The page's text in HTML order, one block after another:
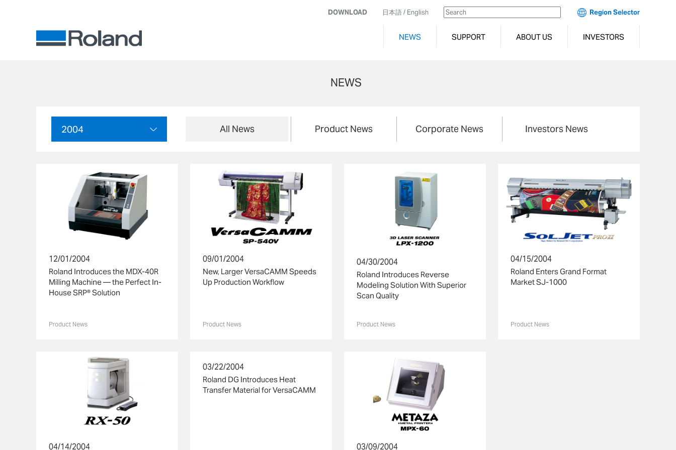
DOWNLOAD 日本語/ English Region Selector
NEWS SUPPORT ABOUT US INVESTORS
NEWS
2004 All News Product News Corporate News Investors News
12/01/2004
Roland Introduces the MDX-40R
Milling Machine — the Perfect In-
House SRP® Solution
Product News
09/01/2004
New, Larger VersaCAMM Speeds
Up Production Workflow
Product News
04/30/2004
Roland Introduces Reverse
Modeling Solution With Superior
Scan Quality
Product News
04/15/2004
Roland Enters Grand Format
Market SJ-1000
Product News
04/14/2004
03/22/2004
Roland DG Introduces Heat
Transfer Material for VersaCAMM
03/09/2004